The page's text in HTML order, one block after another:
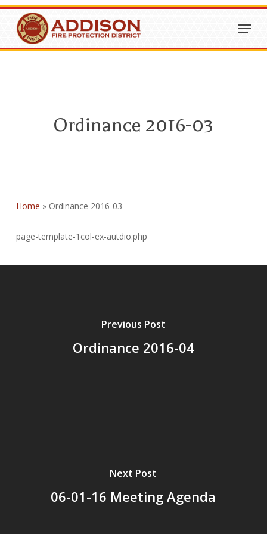
Skip
main
content
Menu
Ordinance 2016-03
Home » Ordinance 2016-03
page-template-1col-ex-autdio.php
Previous Post
Ordinance 2016-04
Next Post
06-01-16 Meeting Agenda
Close
Menu